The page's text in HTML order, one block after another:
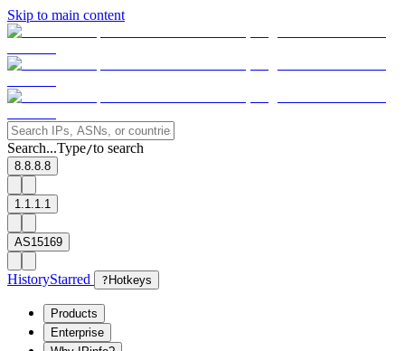
Skip to main content
Search...Type/to search
8.8.8.8
1.1.1.1
AS15169
HistoryStarred ? Hotkeys
Products
Enterprise